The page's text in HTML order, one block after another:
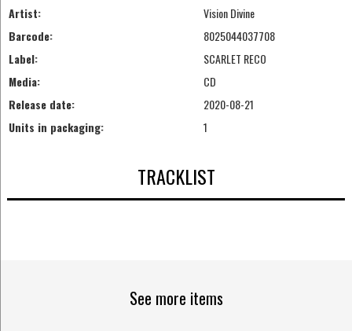
Artist:
Vision Divine
Barcode:
8025044037708
Label:
SCARLET RECO
Media:
CD
Release date:
2020-08-21
Units in packaging:
1
TRACKLIST
See more items